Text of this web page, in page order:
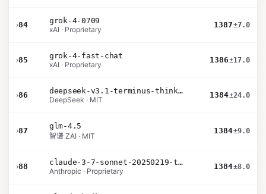
›84
grok-4-0709
xAI · Proprietary
1387±7.0
›85
grok-4-fast-chat
xAI · Proprietary
1386±17.0
›86
deepseek-v3.1-terminus-thinking
DeepSeek · MIT
1384±24.0
›87
glm-4.5
智谱 ZAI · MIT
1384±9.0
›88
claude-3-7-sonnet-20250219-thinking-32k
Anthropic · Proprietary
1384±8.0